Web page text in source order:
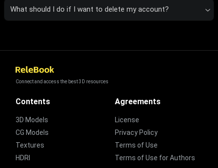
What should I do if I want to delete my account?
Connect and access the best 3D resources
Contents
3D Models
CG Models
Textures
HDRI
Agreements
License
Privacy Policy
Terms of Use
Terms of Use for Authors